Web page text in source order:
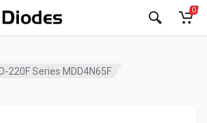
0
220F Series MDD4N65F